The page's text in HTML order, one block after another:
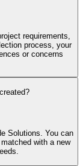
requirements,
process, your
or concerns
Solutions. You can
with a new